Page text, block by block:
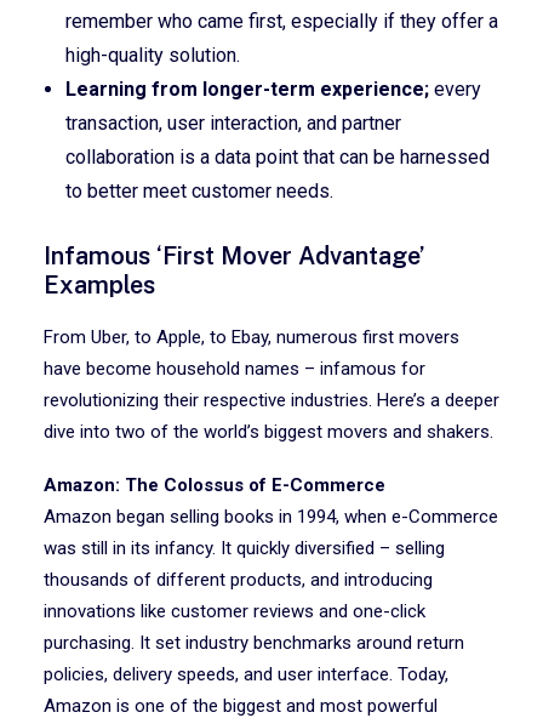
remember who came first, especially if they offer a
high-quality solution.
Learning from longer-term experience; every
transaction, user interaction, and partner
collaboration is a data point that can be harnessed
to better meet customer needs.
Infamous ‘First Mover Advantage’
Examples
From Uber, to Apple, to Ebay, numerous first movers
have become household names – infamous for
revolutionizing their respective industries. Here’s a deeper
dive into two of the world’s biggest movers and shakers.
Amazon: The Colossus of E-Commerce
Amazon began selling books in 1994, when e-Commerce
was still in its infancy. It quickly diversified – selling
thousands of different products, and introducing
innovations like customer reviews and one-click
purchasing. It set industry benchmarks around return
policies, delivery speeds, and user interface. Today,
Amazon is one of the biggest and most powerful